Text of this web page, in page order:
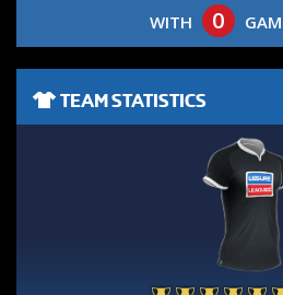
WITH 0
TEAM STATISTICS